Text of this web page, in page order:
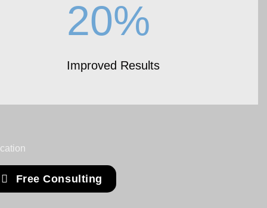
20%
Improved Results
Free Consulting